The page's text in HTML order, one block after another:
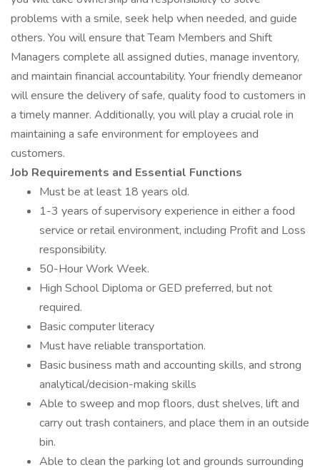
problems with a smile, seek help when needed, and guide
others. You will ensure that Team Members and Shift
Managers complete all assigned duties, manage inventory,
and maintain financial accountability. Your friendly demeanor
will ensure the delivery of safe, quality food to customers in
a timely manner. Additionally, you will play a crucial role in
maintaining a safe environment for employees and
customers.
Job Requirements and Essential Functions
Must be at least 18 years old.
1-3 years of supervisory experience in either a food
service or retail environment, including Profit and Loss
responsibility.
50-Hour Work Week.
High School Diploma or GED preferred, but not
required.
Basic computer literacy
Must have reliable transportation.
Basic business math and accounting skills, and strong
analytical/decision-making skills
Able to sweep and mop floors, dust shelves, lift and
carry out trash containers, and place them in an outside
bin.
Able to clean the parking lot and grounds surrounding